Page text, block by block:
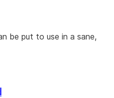
be put to use in a sane,